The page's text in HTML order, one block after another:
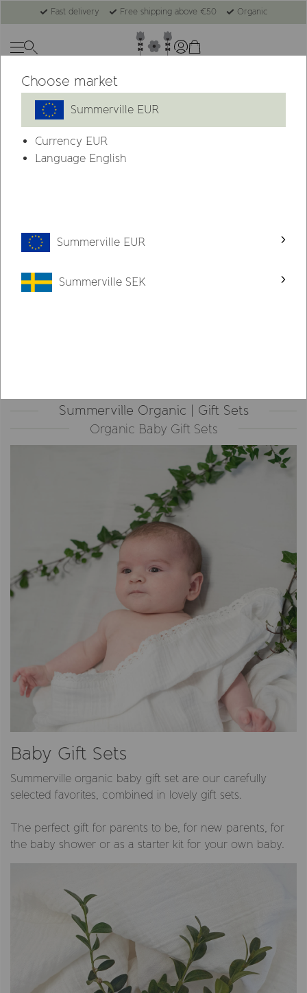
Fast delivery Free shipping above €50 Organic
Summerville Gift Sets
Summerville Organic | Gift Sets
Organic Baby Gift Sets
Baby Gift Sets
Summerville organic baby gift set are our carefully
selected favorites, combined in lovely gift sets.
The perfect gift for parents to be, for new parents, for
the baby shower or as a starter kit for your own baby.
Choose market
Summerville EUR
Currency EUR
Language English
Summerville EUR
Summerville SEK